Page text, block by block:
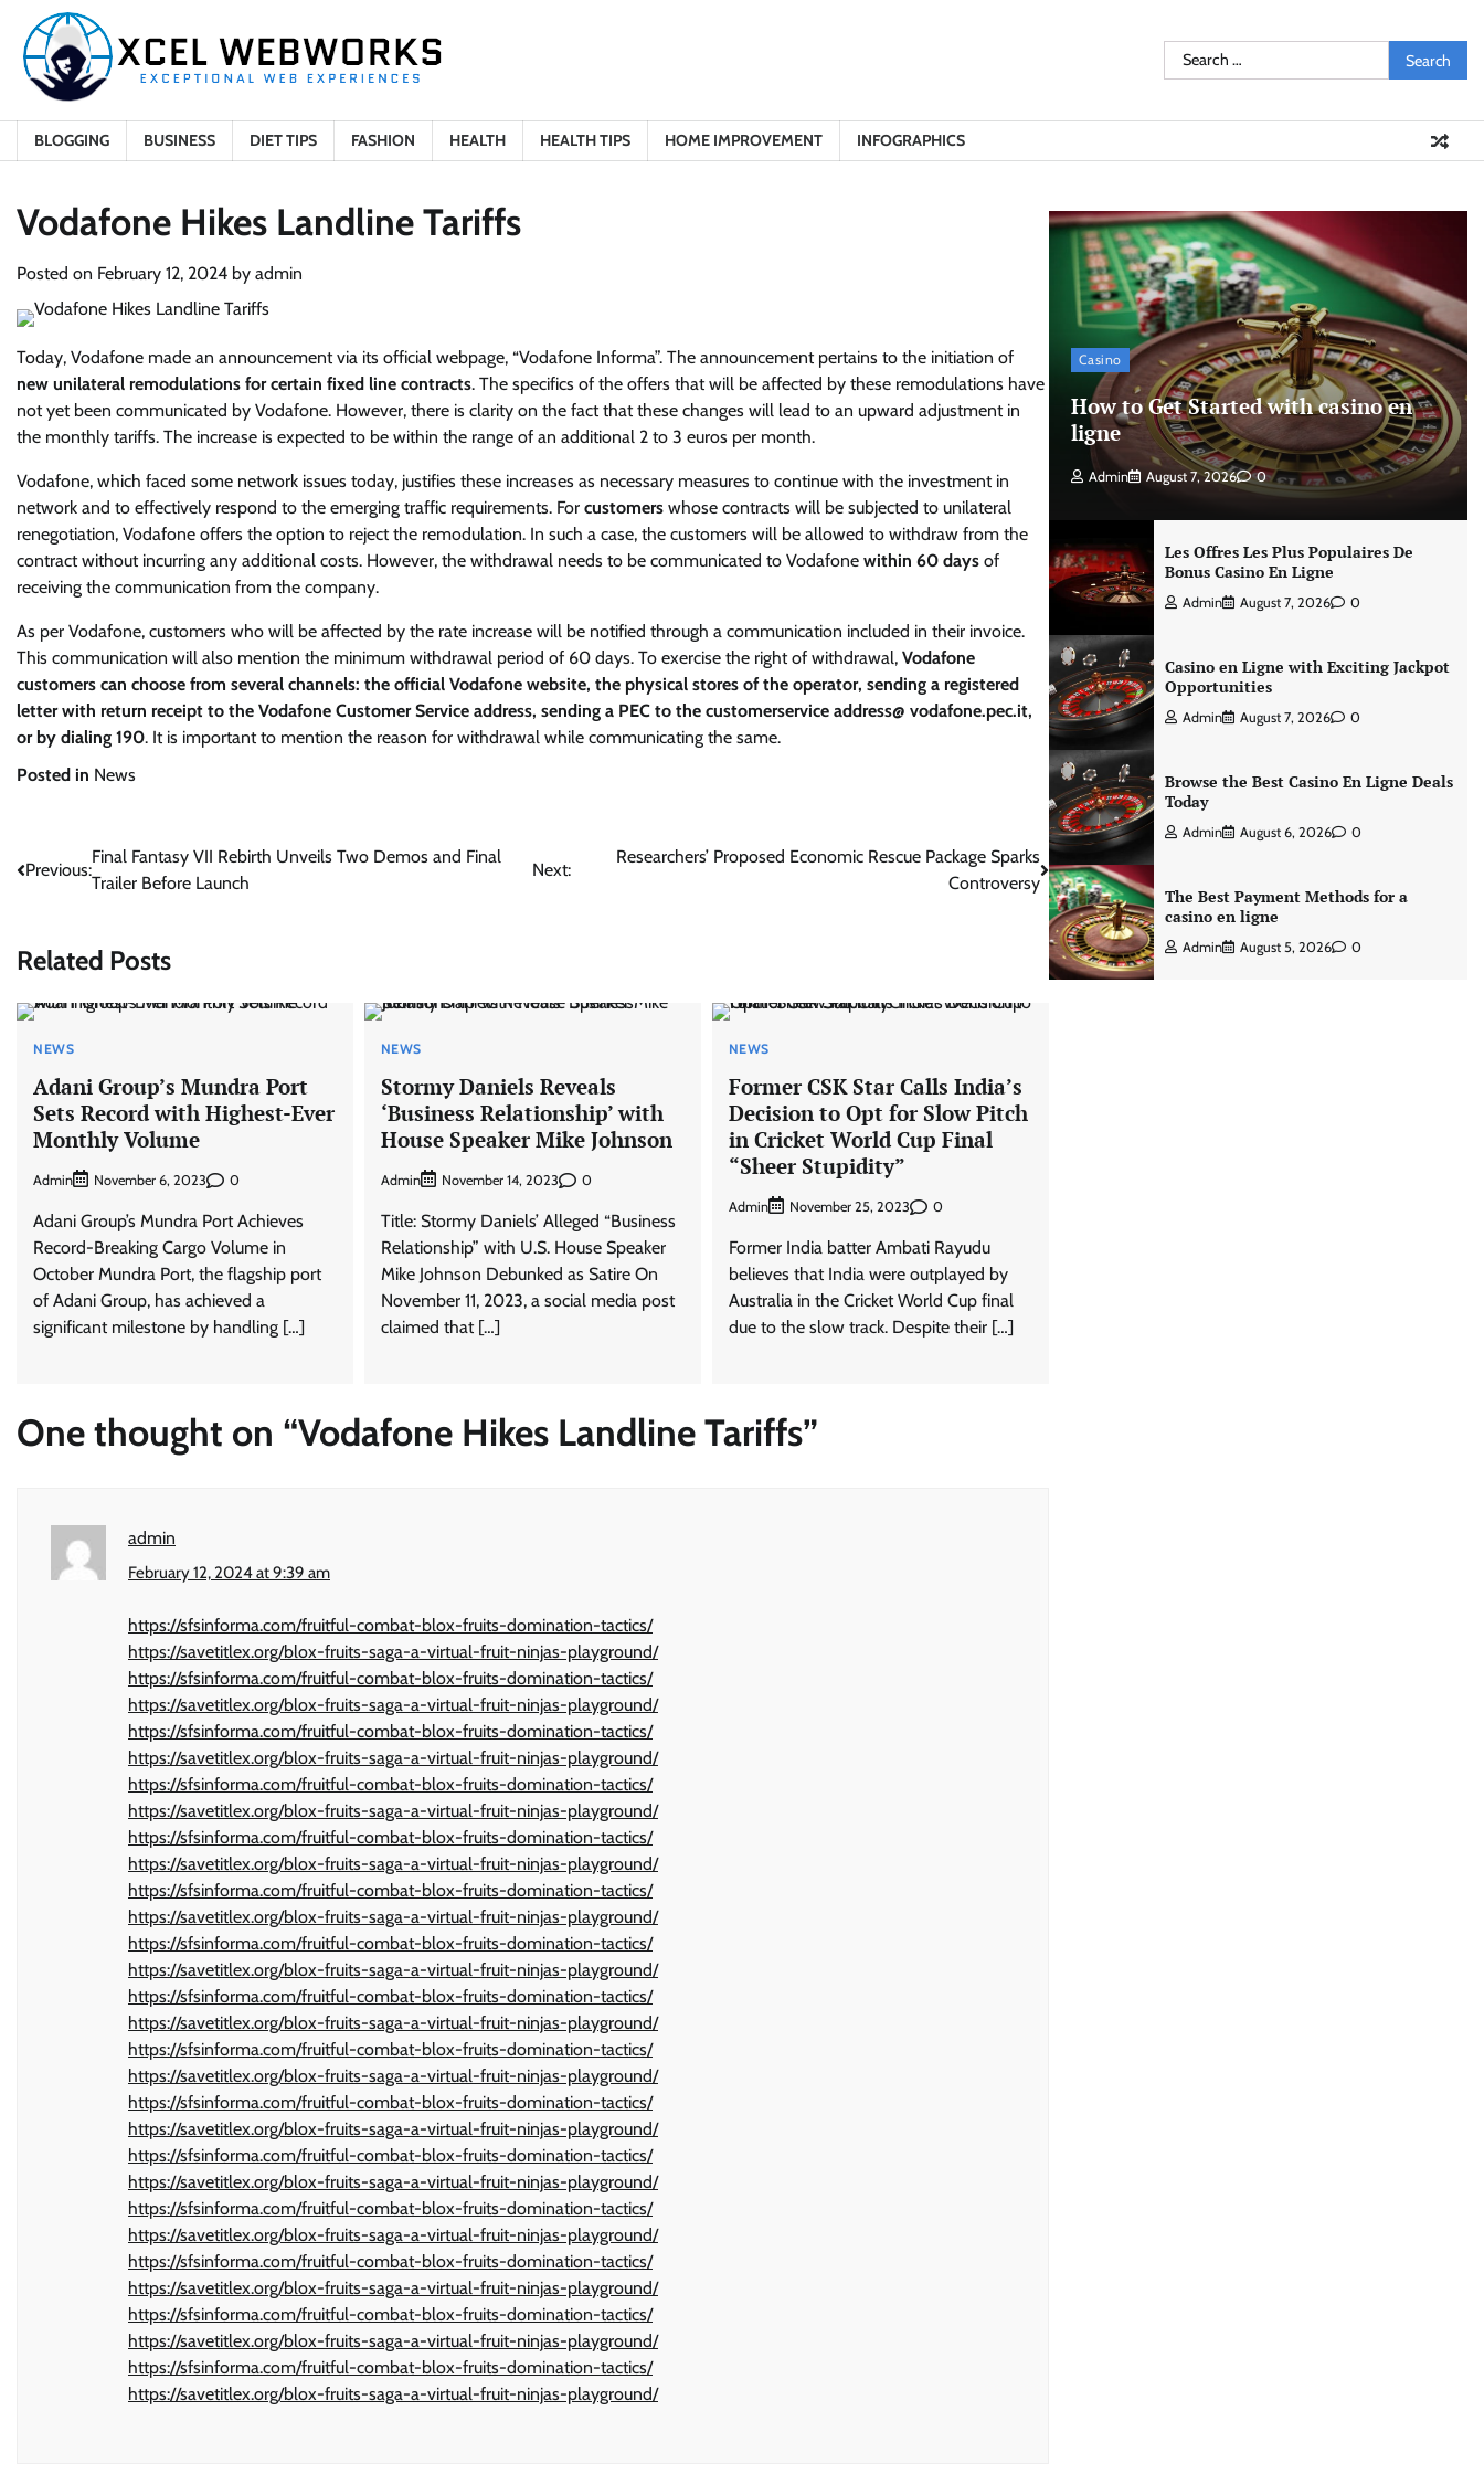
content
Search
for:
BLOGGING BUSINESS DIET TIPS FASHION HEALTH HEALTH TIPS HOME IMPROVEMENT INFOGRAPHICS
Vodafone Hikes Landline Tariffs
Posted on February 12, 2024 by admin
Today, Vodafone made an announcement via its official webpage, “Vodafone Informa”. The announcement pertains to the initiation of
new unilateral remodulations for certain fixed line contracts. The specifics of the offers that will be affected by these remodulations have
not yet been communicated by Vodafone. However, there is clarity on the fact that these changes will lead to an upward adjustment in
the monthly tariffs. The increase is expected to be within the range of an additional 2 to 3 euros per month.
Vodafone, which faced some network issues today, justifies these increases as necessary measures to continue with the investment in
network and to effectively respond to the emerging traffic requirements. For customers whose contracts will be subjected to unilateral
renegotiation, Vodafone offers the option to reject the remodulation. In such a case, the customers will be allowed to withdraw from the
contract without incurring any additional costs. However, the withdrawal needs to be communicated to Vodafone within 60 days of
receiving the communication from the company.
As per Vodafone, customers who will be affected by the rate increase will be notified through a communication included in their invoice.
This communication will also mention the minimum withdrawal period of 60 days. To exercise the right of withdrawal, Vodafone
customers can choose from several channels: the official Vodafone website, the physical stores of the operator, sending a registered
letter with return receipt to the Vodafone Customer Service address, sending a PEC to the customerservice address@ vodafone.pec.it,
or by dialing 190. It is important to mention the reason for withdrawal while communicating the same.
Posted in News
Post
Previous:
Final Fantasy VII Rebirth Unveils Two Demos and Final
Trailer Before Launch
Next:
Researchers’ Proposed Economic Rescue Package Sparks
Controversy
Related Posts
NEWS
Adani Group’s Mundra Port
Sets Record with Highest-Ever
Monthly Volume
Admin November 6, 2023 0
Adani Group’s Mundra Port Achieves
Record-Breaking Cargo Volume in
October Mundra Port, the flagship port
of Adani Group, has achieved a
significant milestone by handling […]
NEWS
Stormy Daniels Reveals
‘Business Relationship’ with
House Speaker Mike Johnson
Admin November 14, 2023 0
Title: Stormy Daniels’ Alleged “Business
Relationship” with U.S. House Speaker
Mike Johnson Debunked as Satire On
November 11, 2023, a social media post
claimed that […]
NEWS
Former CSK Star Calls India’s
Decision to Opt for Slow Pitch
in Cricket World Cup Final
“Sheer Stupidity”
Admin November 25, 2023 0
Former India batter Ambati Rayudu
believes that India were outplayed by
Australia in the Cricket World Cup final
due to the slow track. Despite their […]
One thought on “Vodafone Hikes Landline Tariffs”
admin
February 12, 2024 at 9:39 am
https://sfsinforma.com/fruitful-combat-blox-fruits-domination-tactics/
https://savetitlex.org/blox-fruits-saga-a-virtual-fruit-ninjas-playground/
https://sfsinforma.com/fruitful-combat-blox-fruits-domination-tactics/
https://savetitlex.org/blox-fruits-saga-a-virtual-fruit-ninjas-playground/
https://sfsinforma.com/fruitful-combat-blox-fruits-domination-tactics/
https://savetitlex.org/blox-fruits-saga-a-virtual-fruit-ninjas-playground/
https://sfsinforma.com/fruitful-combat-blox-fruits-domination-tactics/
https://savetitlex.org/blox-fruits-saga-a-virtual-fruit-ninjas-playground/
https://sfsinforma.com/fruitful-combat-blox-fruits-domination-tactics/
https://savetitlex.org/blox-fruits-saga-a-virtual-fruit-ninjas-playground/
https://sfsinforma.com/fruitful-combat-blox-fruits-domination-tactics/
https://savetitlex.org/blox-fruits-saga-a-virtual-fruit-ninjas-playground/
https://sfsinforma.com/fruitful-combat-blox-fruits-domination-tactics/
https://savetitlex.org/blox-fruits-saga-a-virtual-fruit-ninjas-playground/
https://sfsinforma.com/fruitful-combat-blox-fruits-domination-tactics/
https://savetitlex.org/blox-fruits-saga-a-virtual-fruit-ninjas-playground/
https://sfsinforma.com/fruitful-combat-blox-fruits-domination-tactics/
https://savetitlex.org/blox-fruits-saga-a-virtual-fruit-ninjas-playground/
https://sfsinforma.com/fruitful-combat-blox-fruits-domination-tactics/
https://savetitlex.org/blox-fruits-saga-a-virtual-fruit-ninjas-playground/
https://sfsinforma.com/fruitful-combat-blox-fruits-domination-tactics/
https://savetitlex.org/blox-fruits-saga-a-virtual-fruit-ninjas-playground/
https://sfsinforma.com/fruitful-combat-blox-fruits-domination-tactics/
https://savetitlex.org/blox-fruits-saga-a-virtual-fruit-ninjas-playground/
https://sfsinforma.com/fruitful-combat-blox-fruits-domination-tactics/
https://savetitlex.org/blox-fruits-saga-a-virtual-fruit-ninjas-playground/
https://sfsinforma.com/fruitful-combat-blox-fruits-domination-tactics/
https://savetitlex.org/blox-fruits-saga-a-virtual-fruit-ninjas-playground/
https://sfsinforma.com/fruitful-combat-blox-fruits-domination-tactics/
https://savetitlex.org/blox-fruits-saga-a-virtual-fruit-ninjas-playground/
Casino
How to Get Started with casino en
ligne
Admin August 7, 2026 0
Les Offres Les Plus Populaires De
Bonus Casino En Ligne
Admin August 7, 2026 0
Casino en Ligne with Exciting Jackpot
Opportunities
Admin August 7, 2026 0
Browse the Best Casino En Ligne Deals
Today
Admin August 6, 2026 0
The Best Payment Methods for a
casino en ligne
Admin August 5, 2026 0